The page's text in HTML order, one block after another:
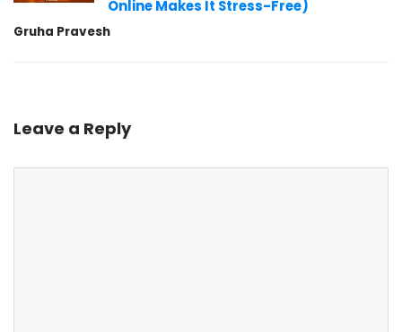
Online Makes It Stress-Free)
Gruha Pravesh
Leave a Reply